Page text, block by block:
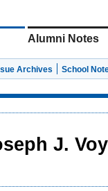
Alumni Notes
Archives School
J.